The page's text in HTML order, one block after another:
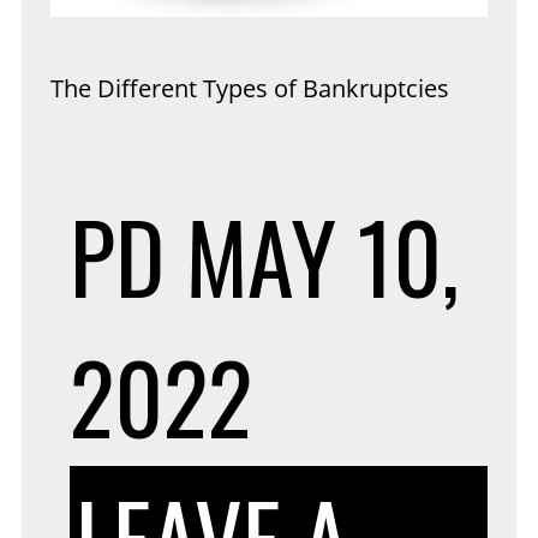
The Different Types of Bankruptcies
PD MAY 10,
2022